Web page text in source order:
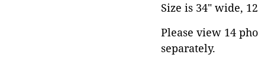
Size is 34" wide,
Please view 14
separately.